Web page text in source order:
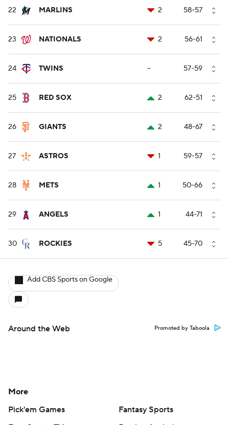
22 MARLINS 2 58-57
23 NATIONALS 2 56-61
24 TWINS -- 57-59
25 RED SOX 2 62-51
26 GIANTS 2 48-67
27 ASTROS 1 59-57
28 METS 1 50-66
29 ANGELS 1 44-71
30 ROCKIES 5 45-70
Add CBS Sports on Google
Around the Web Promoted by Taboola
More
Pick'em Games
Fantasy Sports